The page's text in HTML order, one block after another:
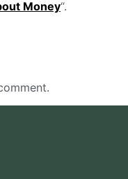
Money“.